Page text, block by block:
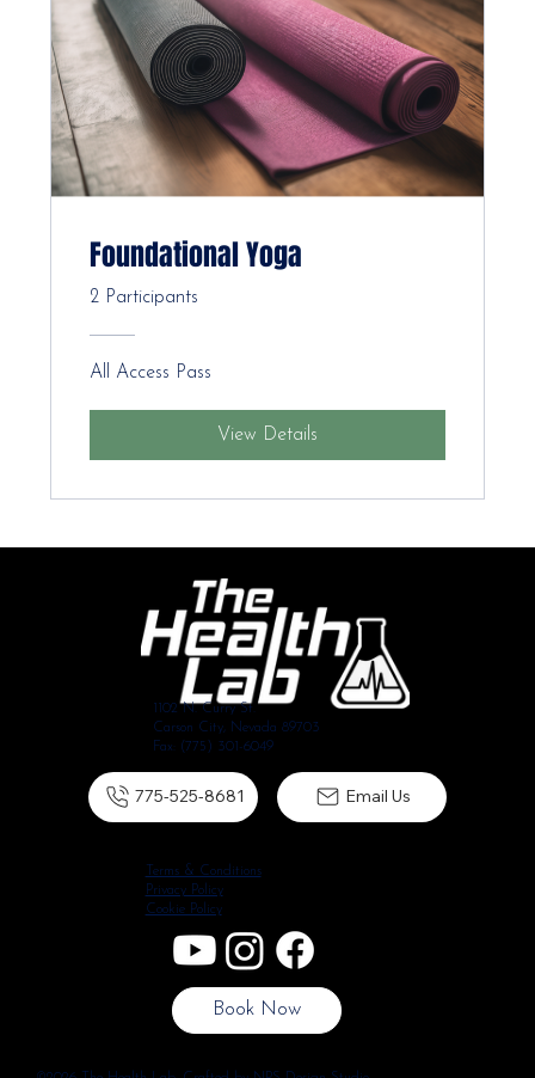
Foundational Yoga
2 Participants
All Access Pass
View Details
1102 N. Curry St.
Carson City, Nevada 89703
Fax: (775) 301-6049
775-525-8681 Email Us
Terms & Conditions
Privacy Policy
Cookie Policy
Book Now